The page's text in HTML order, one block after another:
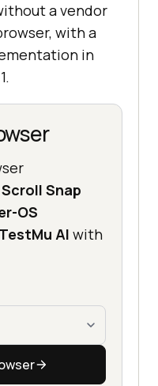
a vendor
with a
in
Snap
OS
TestMu AI with